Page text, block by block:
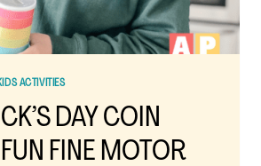
ACTIVITIES
DAY COIN
FINE MOTOR